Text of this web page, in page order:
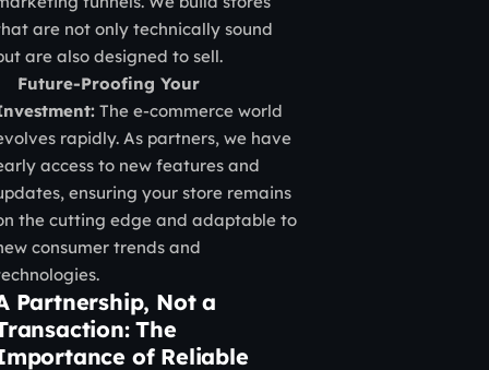
are not only technically sound
are also designed to sell.
Future-Proofing Your
The e-commerce world
rapidly. As partners, we have
access to new features and
ensuring your store remains
the cutting edge and adaptable to
consumer trends and
Partnership, Not a
The
of Reliable